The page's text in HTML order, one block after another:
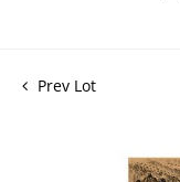
Prev Lot